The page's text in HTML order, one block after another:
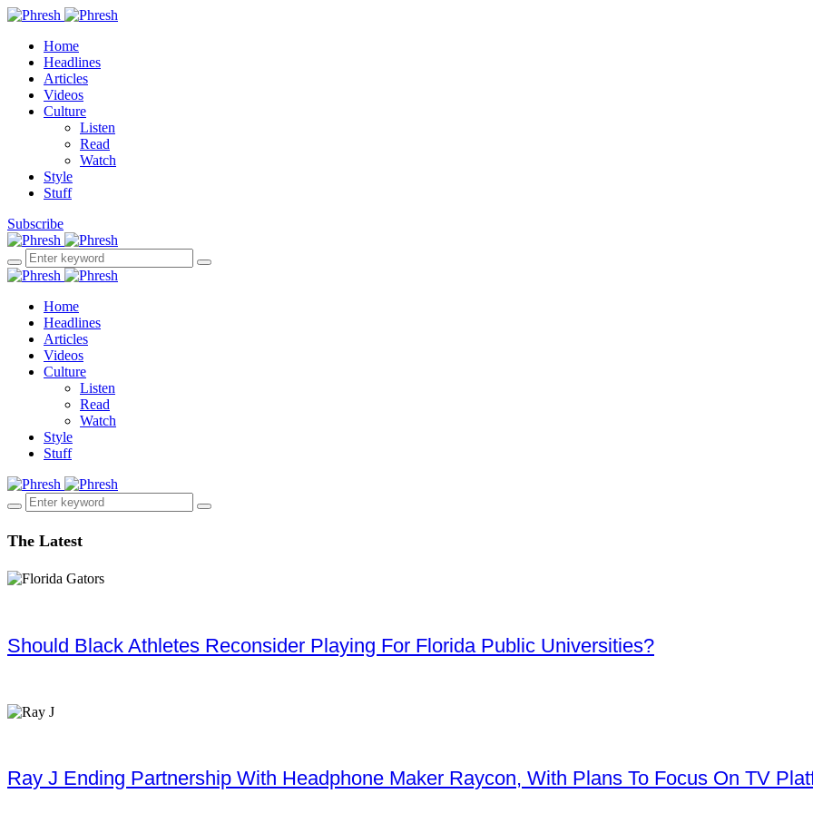
Home
Headlines
Articles
Videos
Culture
Listen
Read
Watch
Style
Stuff
Subscribe
Home
Headlines
Articles
Videos
Culture
Listen
Read
Watch
Style
Stuff
The Latest
Should Black Athletes Reconsider Playing For Florida Public Universities?
Ray J Ending Partnership With Headphone Maker Raycon, With Plans To Focus On TV